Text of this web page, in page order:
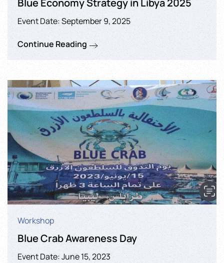
Event Date: September 9, 2025
Continue Reading
Workshop
Blue Crab Awareness Day
Event Date: June 15, 2023